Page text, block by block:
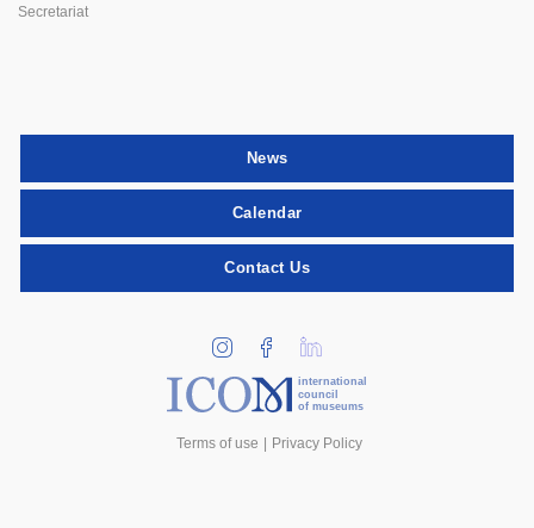
Secretariat
News
Calendar
Contact Us
international
council
of museums
Terms of use Privacy Policy